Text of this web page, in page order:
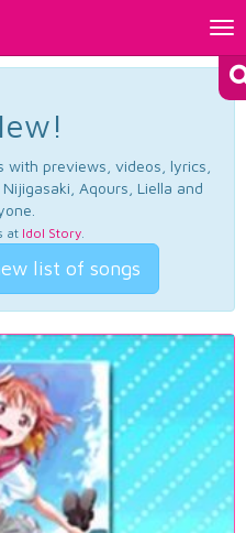
previews, videos, lyrics,
Aqours, Liella and
at Idol Story.
list of songs